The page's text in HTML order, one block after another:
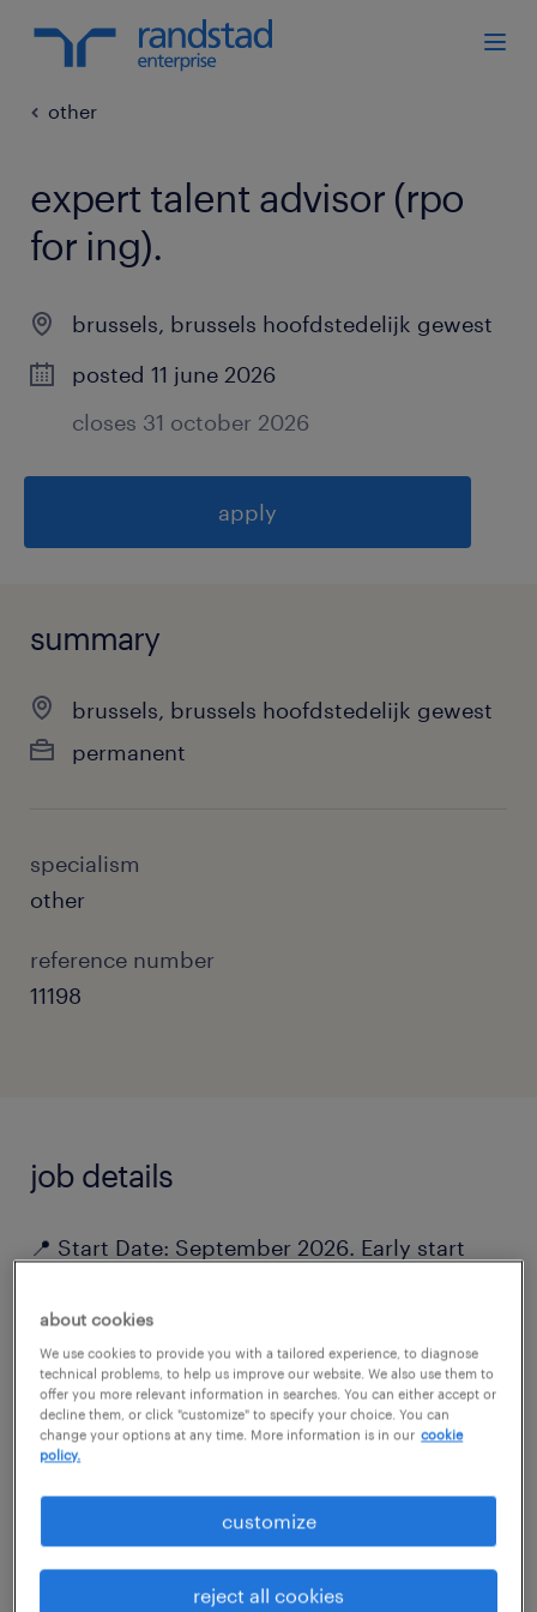
other
expert talent advisor (rpo
for ing).
brussels, brussels hoofdstedelijk gewest
posted 11 june 2026
closes 31 october 2026
apply
summary
brussels, brussels hoofdstedelijk gewest
permanent
specialism
other
reference number
11198
job details
📍 Start Date: September 2026. Early start
periods.
Are you ready to be a part of our growing ING
team? For our RPO services to ING Belgium,
we are looking for an enthusiastic Talent
Advisor.
About the Role:
about cookies
We use cookies to provide you with a tailored experience, to diagnose
technical problems, to help us improve our website. We also use them to
offer you more relevant information in searches. You can either accept or
decline them, or click "customize" to specify your choice. You can
change your options at any time. More information is in our cookie
policy.
customize
reject all cookies